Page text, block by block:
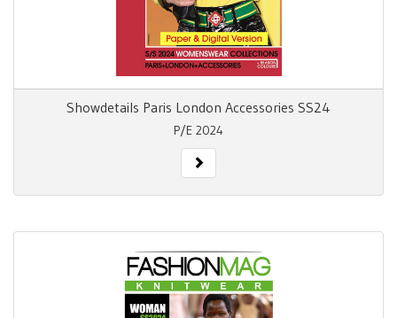
Showdetails Paris London Accessories SS24
P/E 2024